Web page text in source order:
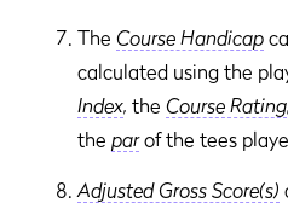
The Course Handicap
calculated using the
Index, the Course Rating,
the par of the tees
Adjusted Gross Score(s)